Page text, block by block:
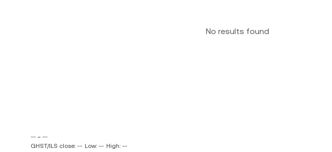
No results found
-- ~ --
GHST/ILS close: -- Low: -- High: --